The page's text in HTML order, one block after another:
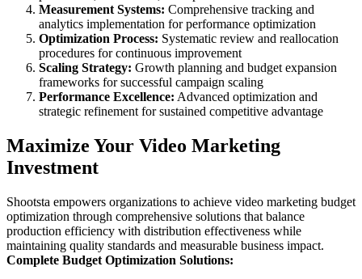
Measurement Systems: Comprehensive tracking and
analytics implementation for performance optimization
Optimization Process: Systematic review and reallocation
procedures for continuous improvement
Scaling Strategy: Growth planning and budget expansion
frameworks for successful campaign scaling
Performance Excellence: Advanced optimization and
strategic refinement for sustained competitive advantage
Maximize Your Video Marketing
Investment
Shootsta empowers organizations to achieve video marketing budget
optimization through comprehensive solutions that balance
production efficiency with distribution effectiveness while
maintaining quality standards and measurable business impact.
Complete Budget Optimization Solutions: